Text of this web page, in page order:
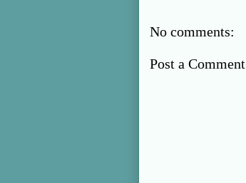
No comments:
Post a Comment